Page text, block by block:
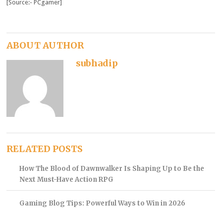
[Source:- PCgamer]
ABOUT AUTHOR
subhadip
RELATED POSTS
How The Blood of Dawnwalker Is Shaping Up to Be the
Next Must-Have Action RPG
Gaming Blog Tips: Powerful Ways to Win in 2026